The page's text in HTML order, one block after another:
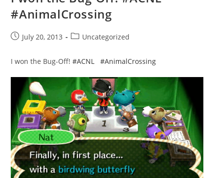
#AnimalCrossing
PostJuly 20, 2013
PostUncategorized
I won the Bug-Off!#ACNL #AnimalCrossing